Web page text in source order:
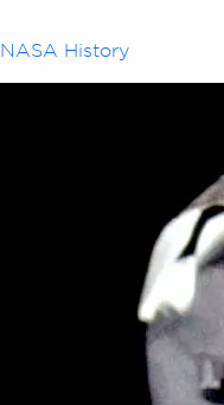
NASA History